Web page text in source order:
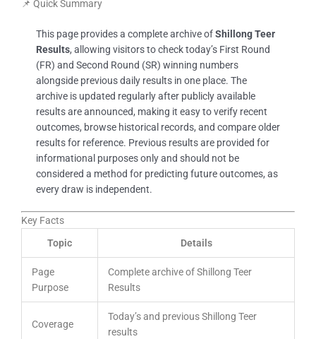
📌 Quick Summary
This page provides a complete archive ofShillong Teer
Results, allowing visitors to check today’s First Round
(FR) and Second Round (SR) winning numbers
alongside previous daily results in one place. The
archive is updated regularly after publicly available
results are announced, making it easy to verify recent
outcomes, browse historical records, and compare older
results for reference. Previous results are provided for
informational purposes only and should not be
considered a method for predicting future outcomes, as
every draw is independent.
Key Facts
Topic
Details
Page
Purpose
Complete archive of Shillong Teer
Results
Coverage
Today’s and previous Shillong Teer
results